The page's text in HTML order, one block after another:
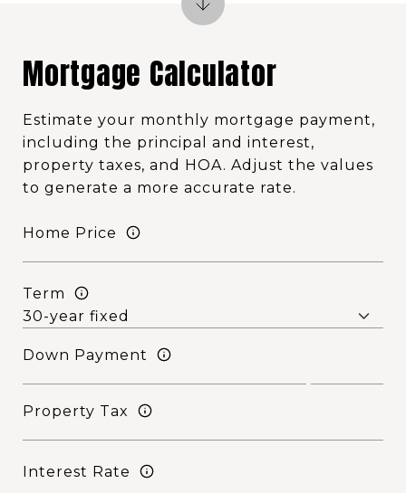
Mortgage Calculator
Estimate your monthly mortgage payment,
including the principal and interest,
property taxes, and HOA. Adjust the values
to generate a more accurate rate.
Home Price
Term
Down Payment
Property Tax
Interest Rate